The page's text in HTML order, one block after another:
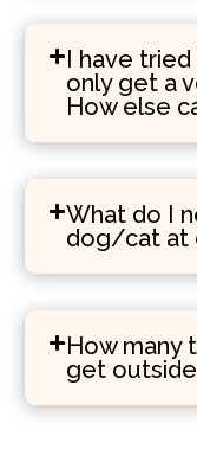
I have
only get a
How else
What do I
dog/cat at
How many
get